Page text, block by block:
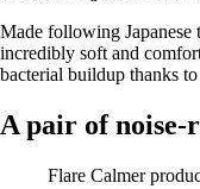
Made following Japanese
incredibly soft and
bacterial buildup thanks
A pair of noise-
Flare Calmer